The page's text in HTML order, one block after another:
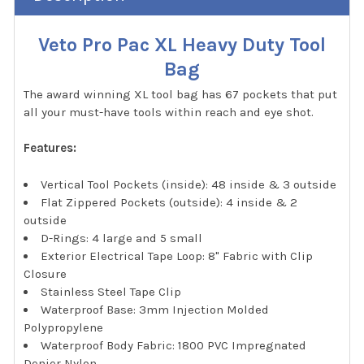
Veto Pro Pac XL Heavy Duty Tool
Bag
The award winning XL tool bag has 67 pockets that put
all your must-have tools within reach and eye shot.
Features:
Vertical Tool Pockets (inside): 48 inside & 3 outside
Flat Zippered Pockets (outside): 4 inside & 2
outside
D-Rings: 4 large and 5 small
Exterior Electrical Tape Loop: 8" Fabric with Clip
Closure
Stainless Steel Tape Clip
Waterproof Base: 3mm Injection Molded
Polypropylene
Waterproof Body Fabric: 1800 PVC Impregnated